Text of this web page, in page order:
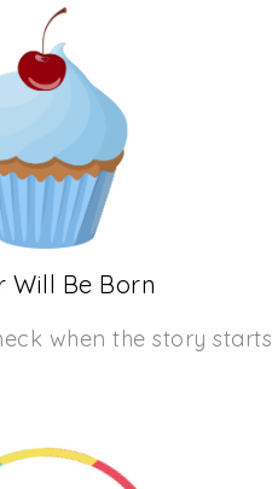
Will Be Born
when the story starts